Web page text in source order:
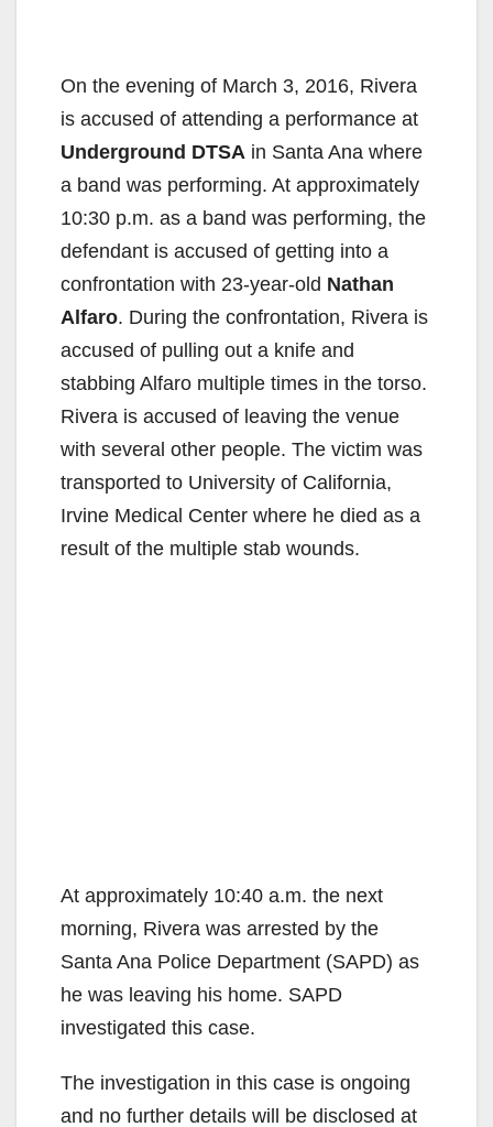
On the evening of March 3, 2016, Rivera
is accused of attending a performance at
Underground DTSA in Santa Ana where
a band was performing. At approximately
10:30 p.m. as a band was performing, the
defendant is accused of getting into a
confrontation with 23-year-old Nathan
Alfaro. During the confrontation, Rivera is
accused of pulling out a knife and
stabbing Alfaro multiple times in the torso.
Rivera is accused of leaving the venue
with several other people. The victim was
transported to University of California,
Irvine Medical Center where he died as a
result of the multiple stab wounds.
At approximately 10:40 a.m. the next
morning, Rivera was arrested by the
Santa Ana Police Department (SAPD) as
he was leaving his home. SAPD
investigated this case.
The investigation in this case is ongoing
and no further details will be disclosed at